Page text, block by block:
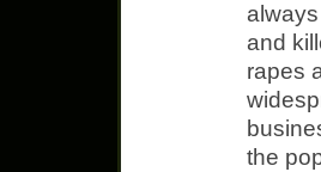
and
rapes
the